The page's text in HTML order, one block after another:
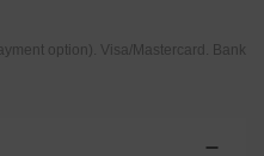
option). Visa/Mastercard. Bank